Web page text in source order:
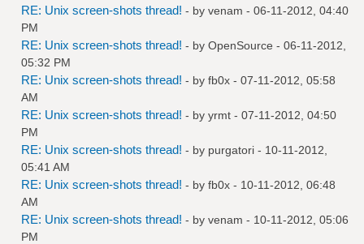
RE: Unix screen-shots thread! - by venam - 06-11-2012, 04:40
PM
RE: Unix screen-shots thread! - by OpenSource - 06-11-2012,
05:32 PM
RE: Unix screen-shots thread! - by fb0x - 07-11-2012, 05:58
AM
RE: Unix screen-shots thread! - by yrmt - 07-11-2012, 04:50
PM
RE: Unix screen-shots thread! - by purgatori - 10-11-2012,
05:41 AM
RE: Unix screen-shots thread! - by fb0x - 10-11-2012, 06:48
AM
RE: Unix screen-shots thread! - by venam - 10-11-2012, 05:06
PM